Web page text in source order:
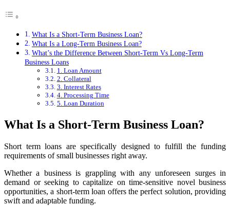
What Is a Short-Term Business Loan?
What Is a Long-Term Business Loan?
What’s the Difference Between Short-Term Vs Long-Term
Business Loans
1. Loan Amount
2. Collateral
3. Interest Rates
4. Processing Time
5. Loan Duration
What Is a Short-Term Business Loan?
Short term loans are specifically designed to fulfill the funding
requirements of small businesses right away.
Whether a business is grappling with any unforeseen surges in
demand or seeking to capitalize on time-sensitive novel business
opportunities, a short-term loan offers the perfect solution, providing
swift and adaptable funding.